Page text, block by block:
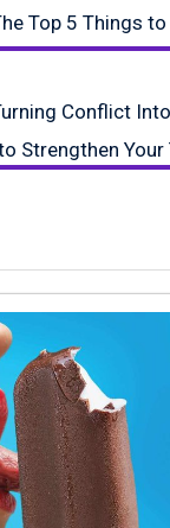
Top 5 Things to
Conflict
Strengthen Your